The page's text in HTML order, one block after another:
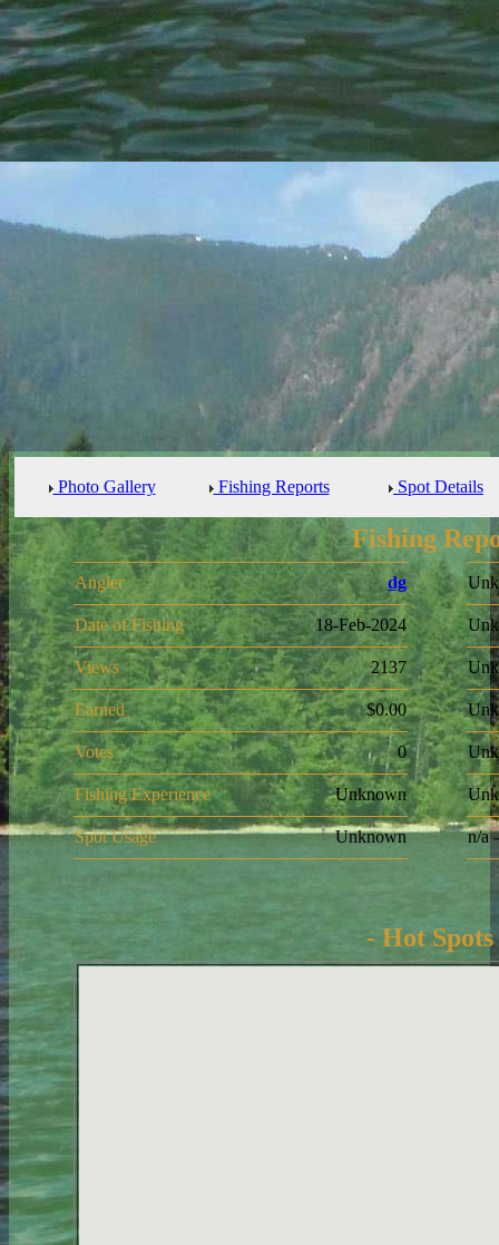
Photo Gallery Fishing Reports Spot Details
Fishing
Angler dg
Date of Fishing 18-Feb-2024
Views 2137
Earned $0.00
Votes 0
Fishing Experience Unknown
Spot Usage Unknown n/a
- Hot Spots